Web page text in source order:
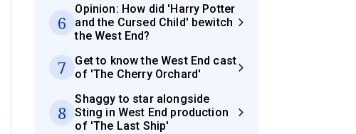
6
Opinion: How did 'Harry Potter
and the Cursed Child' bewitch
the West End?
7
Get to know the West End cast
of 'The Cherry Orchard'
8
Shaggy to star alongside
Sting in West End production
of 'The Last Ship'